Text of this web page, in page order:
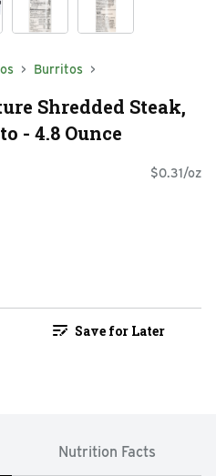
Burritos
Shredded Steak,
- 4.8 Ounce
$0.31/oz
Save for Later
Nutrition Facts